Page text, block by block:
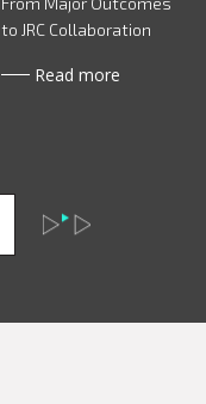
to JRC Collaboration
Read more